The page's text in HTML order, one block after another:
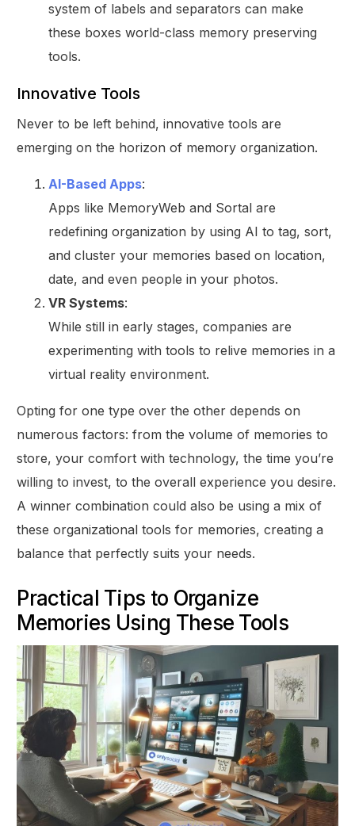
system of labels and separators can make
these boxes world-class memory preserving
tools.
Innovative Tools
Never to be left behind, innovative tools are
emerging on the horizon of memory organization.
AI-Based Apps:
Apps like MemoryWeb and Sortal are
redefining organization by using AI to tag, sort,
and cluster your memories based on location,
date, and even people in your photos.
VR Systems:
While still in early stages, companies are
experimenting with tools to relive memories in a
virtual reality environment.
Opting for one type over the other depends on
numerous factors: from the volume of memories to
store, your comfort with technology, the time you’re
willing to invest, to the overall experience you desire.
A winner combination could also be using a mix of
these organizational tools for memories, creating a
balance that perfectly suits your needs.
Practical Tips to Organize
Memories Using These Tools